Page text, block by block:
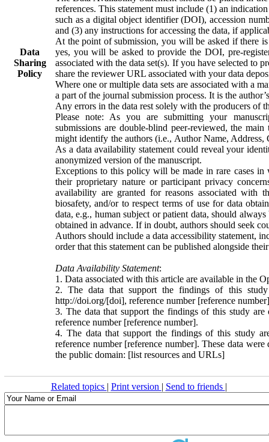
Data
Sharing
Policy
references. This statement must include (1) an
such as a digital object identifier (DOI), accession
and (3) any instructions for accessing the data, if
At the point of submission, you will be asked if there
yes, you will be asked to provide the DOI, pre-
associated with the data set(s). If you have selected to
share the reviewer URL associated with your data
Where one or multiple data sets are associated with a
a part of the journal submission process. It is the
Any errors in the data rest solely with the producers of
Please note: As you are submitting your
submissions are double-blind peer-reviewed, the
might identify the authors (i.e., Author Name,
As a data availability statement could reveal your
anonymized version of the manuscript.
Exceptions to this policy will be made in rare cases in
their proprietary nature or participant privacy
availability are granted for reasons associated with
biosafety, and/or to respect terms of use for data
data, e.g., human subject or patient data, should
obtained in advance. If in doubt, authors should seek
Authors should include a data accessibility statement,
order that this statement can be published alongside
Data Availability Statement:
1. Data associated with this article are available in the
2. The data that support the findings of this
http://doi.org/[doi], reference number [reference
3. The data that support the findings of this study
reference number [reference number].
4. The data that support the findings of this study
reference number [reference number]. These data
the public domain: [list resources and URLs]
Related topics | Print version | Send to friends |